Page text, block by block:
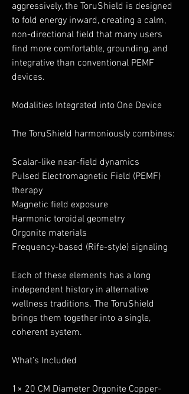
aggressively, the ToruShield is designed
to fold energy inward, creating a calm,
non-directional field that many users
find more comfortable, grounding, and
integrative than conventional PEMF
devices.
Modalities Integrated into One Device
The ToruShield harmoniously combines:
Scalar-like near-field dynamics
Pulsed Electromagnetic Field (PEMF)
therapy
Magnetic field exposure
Harmonic toroidal geometry
Orgonite materials
Frequency-based (Rife-style) signaling
Each of these elements has a long
independent history in alternative
wellness traditions. The ToruShield
brings them together into a single,
coherent system.
What’s Included
1× 20 CM Diameter Orgonite Copper-